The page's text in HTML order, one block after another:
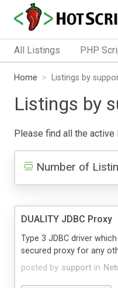
All Listings PHP
Home Listings by
Listings by
Please find all the
Number of
DUALITY JDBC Proxy
posted by support in
Type 3 JDBC driver
secured proxy for any